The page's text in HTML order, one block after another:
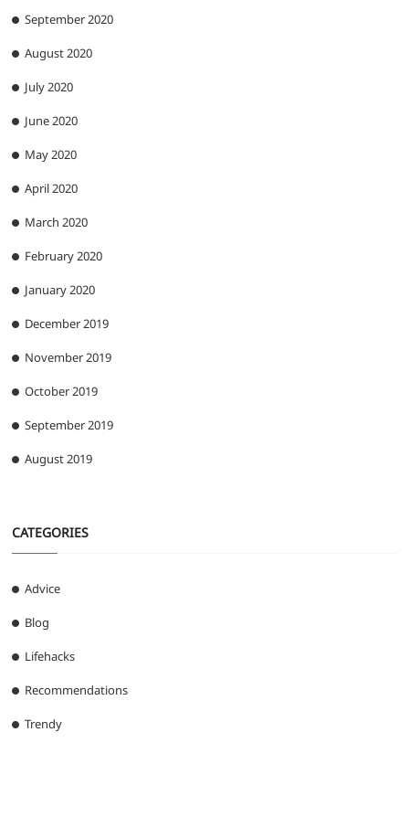
September 2020
August 2020
July 2020
June 2020
May 2020
April 2020
March 2020
February 2020
January 2020
December 2019
November 2019
October 2019
September 2019
August 2019
CATEGORIES
Advice
Blog
Lifehacks
Recommendations
Trendy